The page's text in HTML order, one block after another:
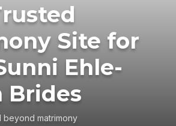
Site for
Ehle-
Brides
beyond matrimony